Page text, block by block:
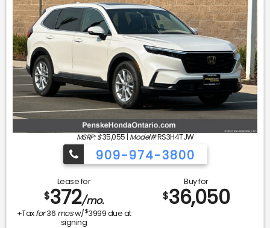
MSRP: $35,055 | Model#RS3H4TJW
909-974-3800
Lease for
$372/mo.
+Taxfor36 mosw/$3999due at
signing
Buy for
$36,050